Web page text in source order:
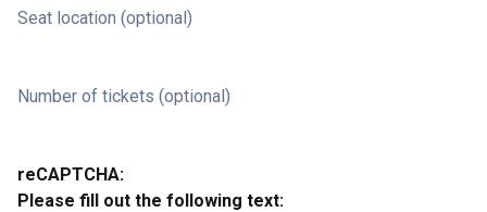
Seat location (optional)
Number of tickets (optional)
reCAPTCHA:
Please fill out the following text: